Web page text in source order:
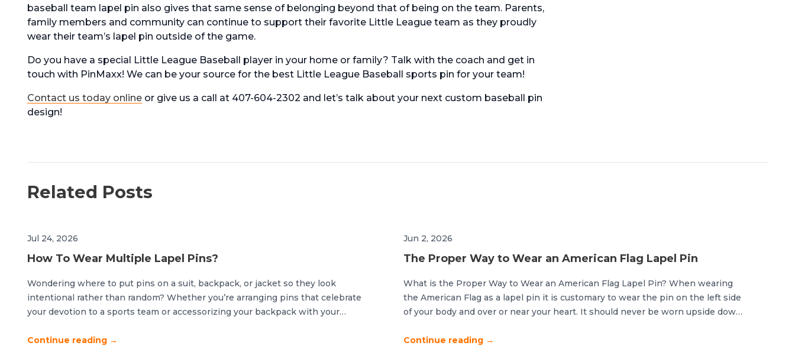
baseball team lapel pin also gives that same sense of belonging beyond that of being on the team. Parents,
family members and community can continue to support their favorite Little League team as they proudly
wear their team’s lapel pin outside of the game.
Do you have a special Little League Baseball player in your home or family? Talk with the coach and get in
touch with PinMaxx! We can be your source for the best Little League Baseball sports pin for your team!
Contact us today online or give us a call at 407-604-2302 and let’s talk about your next custom baseball pin
design!
Related Posts
Jul 24, 2026
How To Wear Multiple Lapel Pins?
Wondering where to put pins on a suit, backpack, or jacket so they look
intentional rather than random? Whether you’re arranging pins that celebrate
your devotion to a sports team or accessorizing your backpack with your
cluttered comes down to strategic placement and thoughtful […]
Continue reading →
Jun 2, 2026
The Proper Way to Wear an American Flag Lapel Pin
What is the Proper Way to Wear an American Flag Lapel Pin? When wearing
the American Flag as a lapel pin it is customary to wear the pin on the left side
of your body and over or near your heart. It should never be worn upside down,
Continue reading →